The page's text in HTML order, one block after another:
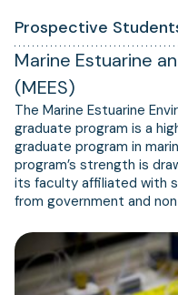
Prospective
Marine Estuarine
(MEES)
The Marine Estuarine
graduate program is a
graduate program in
program’s strength is
its faculty affiliated with
from government and